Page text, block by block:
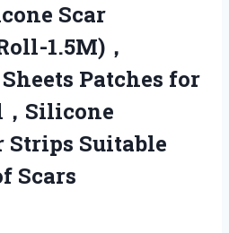
Scar
1.5M)，
Patches for
Silicone
Strips Suitable
Scars